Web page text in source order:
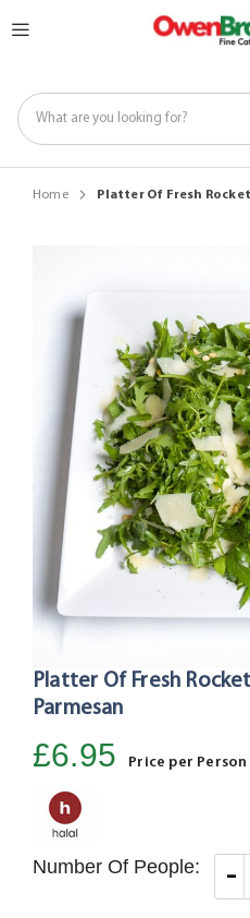
to
Home Platter Of Fresh
images
gallery
Skip
to
beginning
the
images
gallery
Platter Of Fresh
Parmesan
£6.95 Price per Person
Number Of People: -